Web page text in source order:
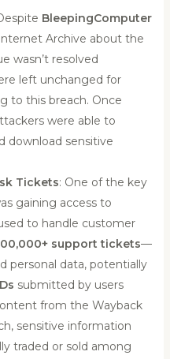
BleepingComputer
Archive about the
wasn’t resolved
left unchanged for
to this breach. Once
were able to
download sensitive
Tickets: One of the key
gaining access to
to handle customer
support tickets—
personal data, potentially
submitted by users
from the Wayback
sensitive information
traded or sold among